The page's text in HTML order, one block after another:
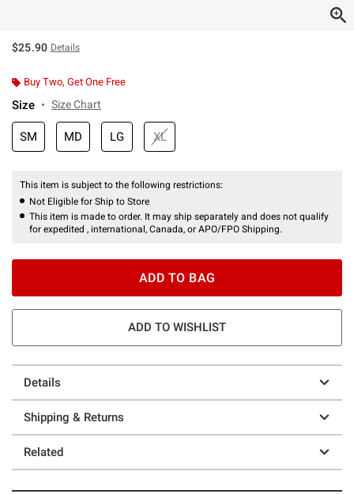
$25.90 Details
Buy Two, Get One Free
Size Size Chart
SM MD LG XL
This item is subject to the following restrictions:
Not Eligible for Ship to Store
This item is made to order. It may ship separately and does not qualify
for expedited , international, Canada, or APO/FPO Shipping.
ADD TO BAG
ADD TO WISHLIST
Details
Shipping & Returns
Related